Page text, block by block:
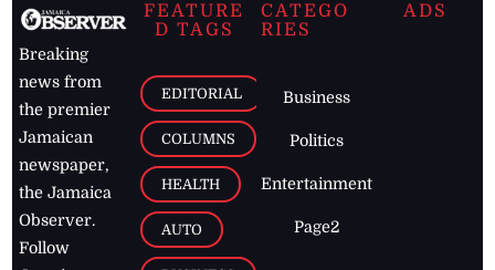
Breaking
news from
the premier
Jamaican
newspaper,
the Jamaica
Observer.
Follow
FEATURE
D TAGS
EDITORIAL
COLUMNS
HEALTH
AUTO
CATEGO
RIES
Business
Politics
Entertainment
Page2
ADS